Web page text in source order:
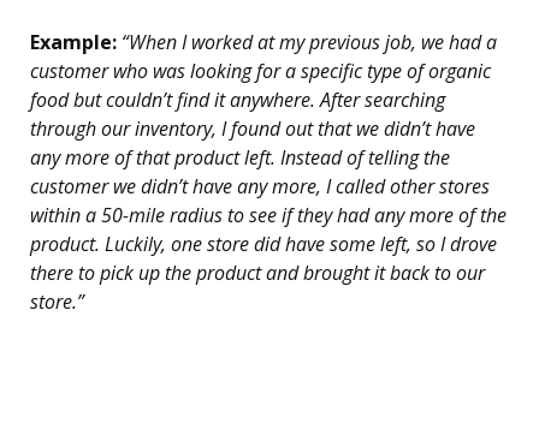
Example: “When I worked at my previous job, we had a
customer who was looking for a specific type of organic
food but couldn’t find it anywhere. After searching
through our inventory, I found out that we didn’t have
any more of that product left. Instead of telling the
customer we didn’t have any more, I called other stores
within a 50-mile radius to see if they had any more of the
product. Luckily, one store did have some left, so I drove
there to pick up the product and brought it back to our
store.”